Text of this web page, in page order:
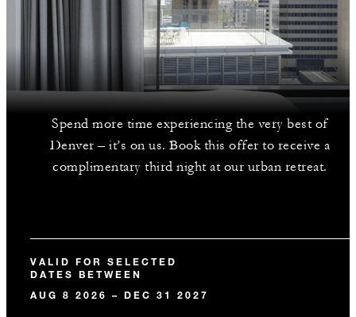
Spend more time experiencing the very best of
Denver – it’s on us. Book this offer to receive a
complimentary third night at our urban retreat.
VALID FOR SELECTED
DATES BETWEEN
AUG 8 2026 – DEC 31 2027